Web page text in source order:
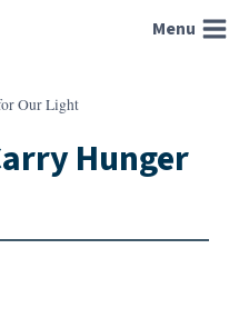
Menu
Our Light
Hunger